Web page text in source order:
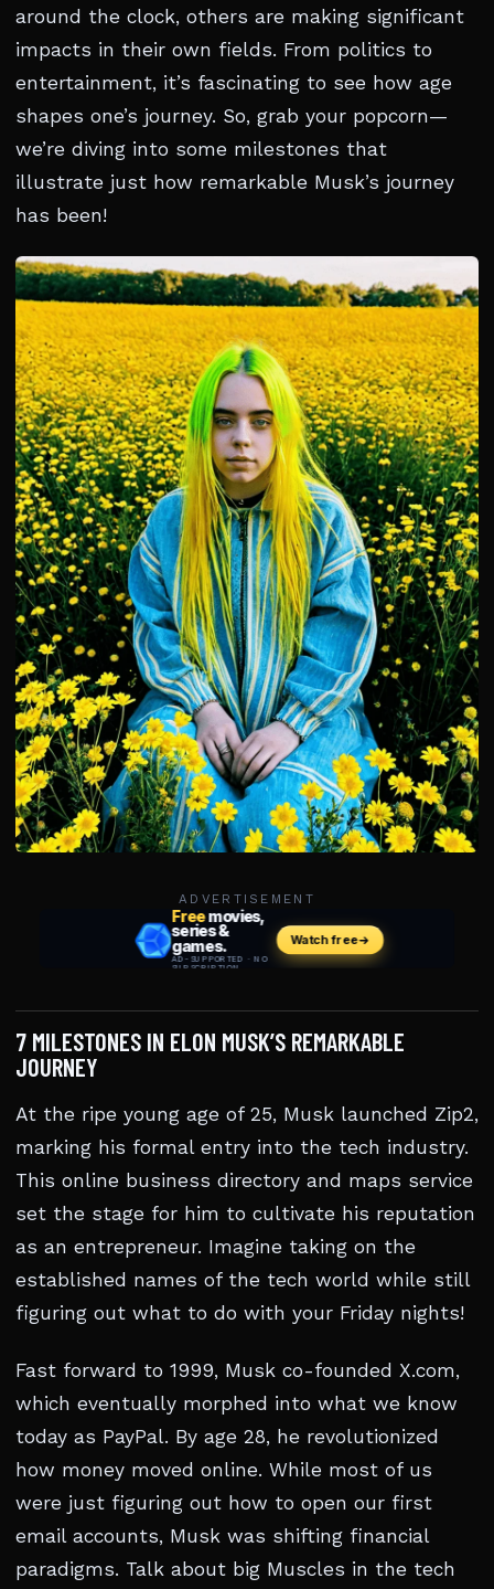
around the clock, others are making significant
impacts in their own fields. From politics to
entertainment, it’s fascinating to see how age
shapes one’s journey. So, grab your popcorn—
we’re diving into some milestones that
illustrate just how remarkable Musk’s journey
has been!
ADVERTISEMENT
7 MILESTONES IN ELON MUSK’S REMARKABLE
JOURNEY
At the ripe young age of 25, Musk launched Zip2,
marking his formal entry into the tech industry.
This online business directory and maps service
set the stage for him to cultivate his reputation
as an entrepreneur. Imagine taking on the
established names of the tech world while still
figuring out what to do with your Friday nights!
Fast forward to 1999, Musk co-founded X.com,
which eventually morphed into what we know
today as PayPal. By age 28, he revolutionized
how money moved online. While most of us
were just figuring out how to open our first
email accounts, Musk was shifting financial
paradigms. Talk about big Muscles in the tech